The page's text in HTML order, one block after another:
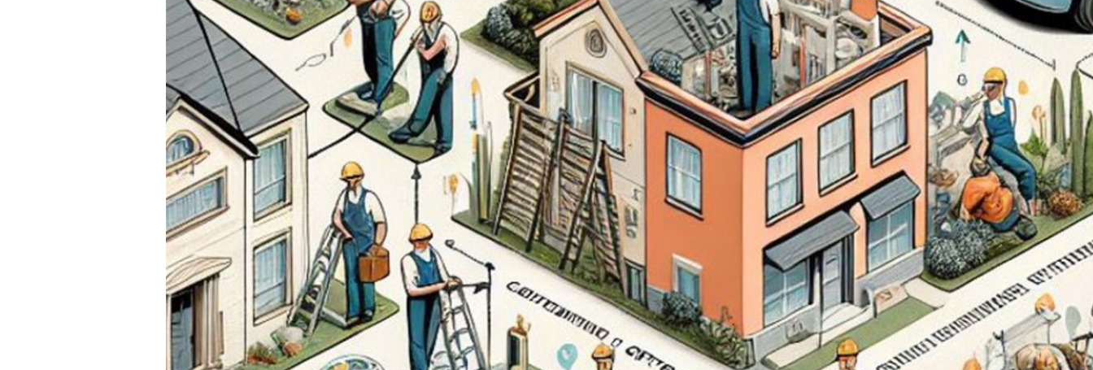
Environmental Impacts of Digitalization
in Buildings
Microgrid digital twin
for smart buildings
The Role of Relationships and Networks
in Digital Transformation
Trustworthy Digital Twins for Smart
Buildings